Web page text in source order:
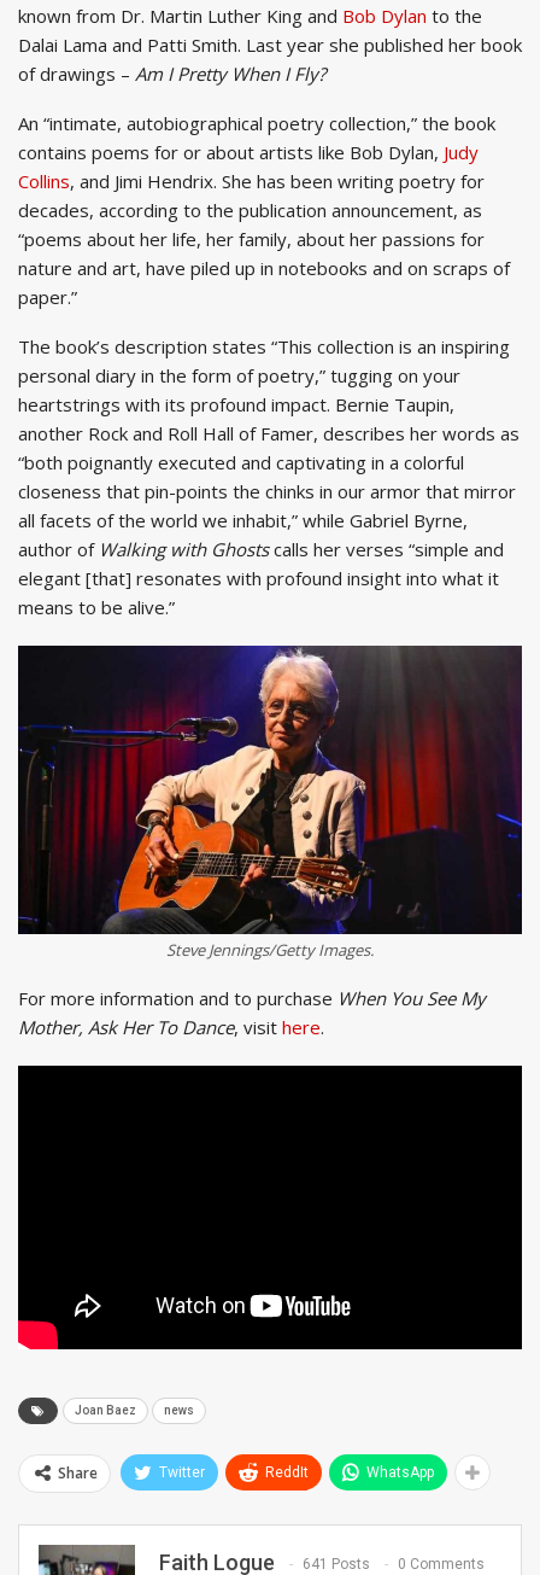
known from Dr. Martin Luther King and Bob Dylan to the
Dalai Lama and Patti Smith. Last year she published her book
of drawings – Am I Pretty When I Fly?
An “intimate, autobiographical poetry collection,” the book
contains poems for or about artists like Bob Dylan, Judy
Collins, and Jimi Hendrix. She has been writing poetry for
decades, according to the publication announcement, as
“poems about her life, her family, about her passions for
nature and art, have piled up in notebooks and on scraps of
paper.”
The book’s description states “This collection is an inspiring
personal diary in the form of poetry,” tugging on your
heartstrings with its profound impact. Bernie Taupin,
another Rock and Roll Hall of Famer, describes her words as
“both poignantly executed and captivating in a colorful
closeness that pin-points the chinks in our armor that mirror
all facets of the world we inhabit,” while Gabriel Byrne,
author of Walking with Ghostscalls her verses “simple and
elegant [that] resonates with profound insight into what it
means to be alive.”
Steve Jennings/Getty Images.
For more information and to purchase When You See My
Mother, Ask Her To Dance, visit here.
Joan Baez news
Share Twitter ReddIt WhatsApp
Faith Logue 641 Posts 0 Comments